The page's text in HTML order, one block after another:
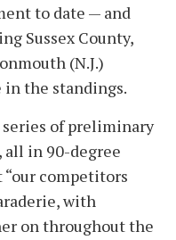
to date — and
Sussex County,
(N.J.)
in the standings.
of preliminary
all in 90-degree
“our competitors
with
on throughout the